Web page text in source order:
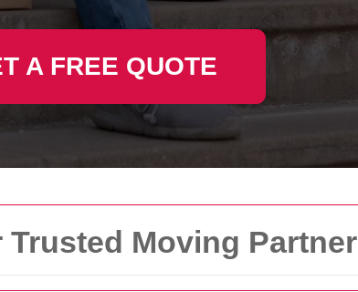
Moving Partner
A FREE QUOTE